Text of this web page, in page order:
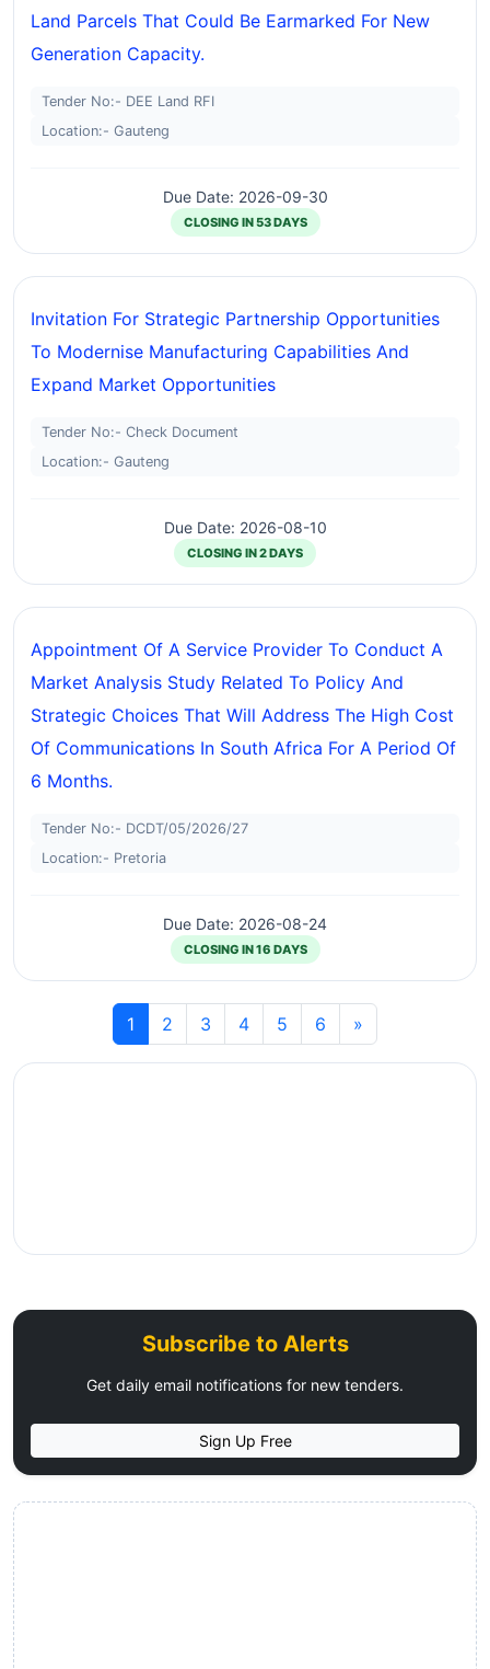
Land Parcels That Could Be Earmarked For New
Generation Capacity.
Tender No:- DEE Land RFI
Location:- Gauteng
Due Date: 2026-09-30
CLOSING IN 53 DAYS
Invitation For Strategic Partnership Opportunities
To Modernise Manufacturing Capabilities And
Expand Market Opportunities
Tender No:- Check Document
Location:- Gauteng
Due Date: 2026-08-10
CLOSING IN 2 DAYS
Appointment Of A Service Provider To Conduct A
Market Analysis Study Related To Policy And
Strategic Choices That Will Address The High Cost
Of Communications In South Africa For A Period Of
6 Months.
Tender No:- DCDT/05/2026/27
Location:- Pretoria
Due Date: 2026-08-24
CLOSING IN 16 DAYS
1 2 3 4 5 6 »
Subscribe to Alerts
Get daily email notifications for new tenders.
Sign Up Free